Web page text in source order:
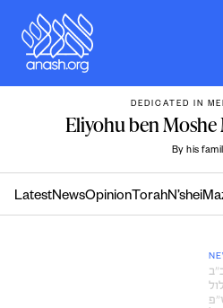
content
DEDICATED IN
Eliyohu ben Moshe
By his
LatestNewsOpinion TorahN’shei